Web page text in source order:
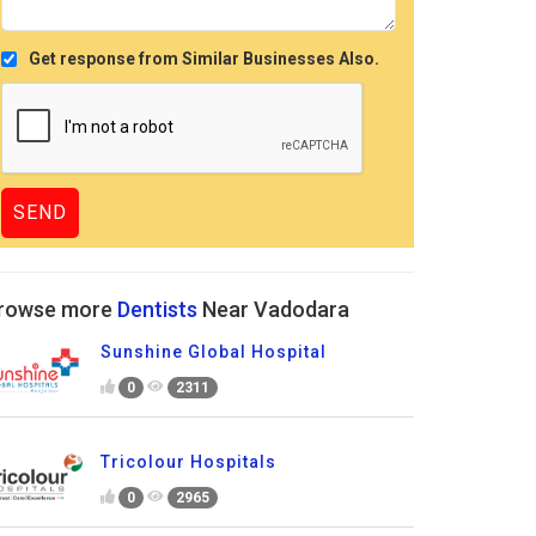
Get response from Similar Businesses Also.
more Dentists Near Vadodara
Sunshine Global Hospital
0 2311
Tricolour Hospitals
0 2965